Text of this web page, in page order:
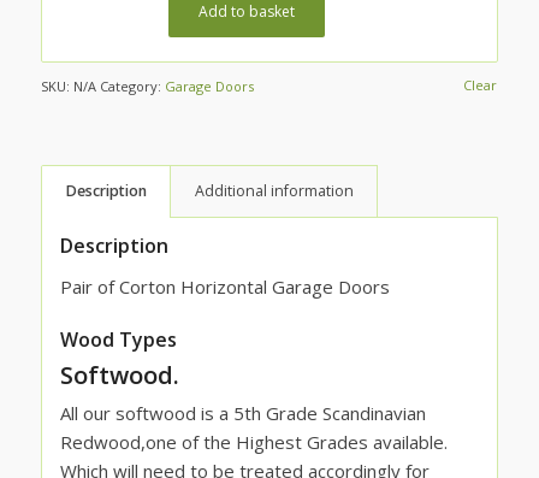
Clear
Add to basket
SKU: N/A Category: Garage Doors
Description Additional information
Description
Pair of Corton Horizontal Garage Doors
Wood Types
Softwood.
All our softwood is a 5th Grade Scandinavian
Redwood,one of the Highest Grades available.
Which will need to be treated accordingly for